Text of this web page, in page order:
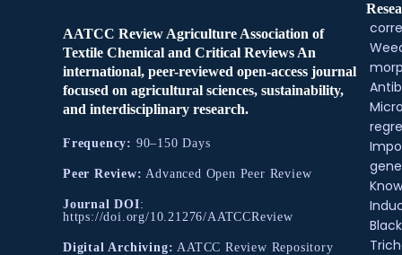
AATCC Review Agriculture Association of
Textile Chemical and Critical Reviews An
international, peer-reviewed open-access journal
focused on agricultural sciences, sustainability,
and interdisciplinary research.
Frequency: 90–150 Days
Peer Review: Advanced Open Peer Review
Journal DOI:
https://doi.org/10.21276/AATCCReview
Digital Archiving: AATCC Review Repository